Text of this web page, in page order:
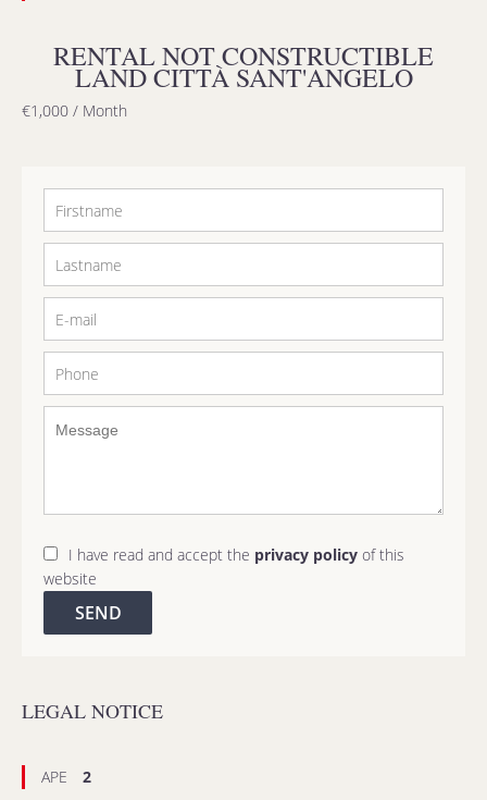
RENTAL NOT CONSTRUCTIBLE
LAND CITTÀ SANT'ANGELO
€1,000 / Month
I have read and accept the privacy policy of this
website
SEND
LEGAL NOTICE
APE 2